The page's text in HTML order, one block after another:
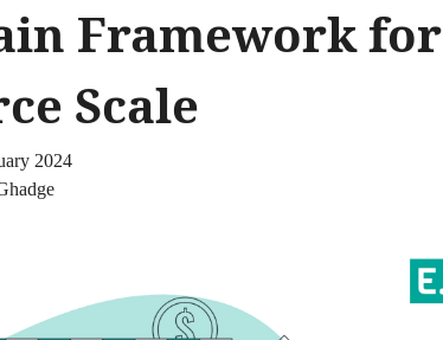
Framework for
Scale
2024